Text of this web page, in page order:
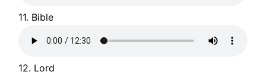
11. Bible
12. Lord